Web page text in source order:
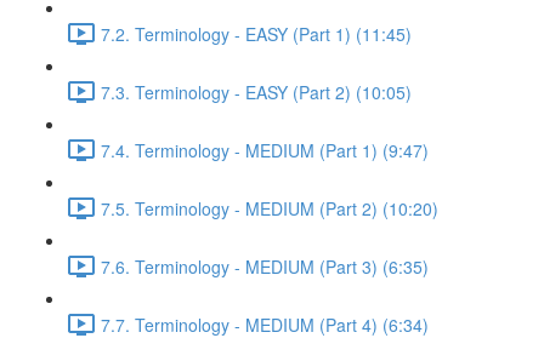
7.2. Terminology - EASY (Part 1) (11:45)
7.3. Terminology - EASY (Part 2) (10:05)
7.4. Terminology - MEDIUM (Part 1) (9:47)
7.5. Terminology - MEDIUM (Part 2) (10:20)
7.6. Terminology - MEDIUM (Part 3) (6:35)
7.7. Terminology - MEDIUM (Part 4) (6:34)